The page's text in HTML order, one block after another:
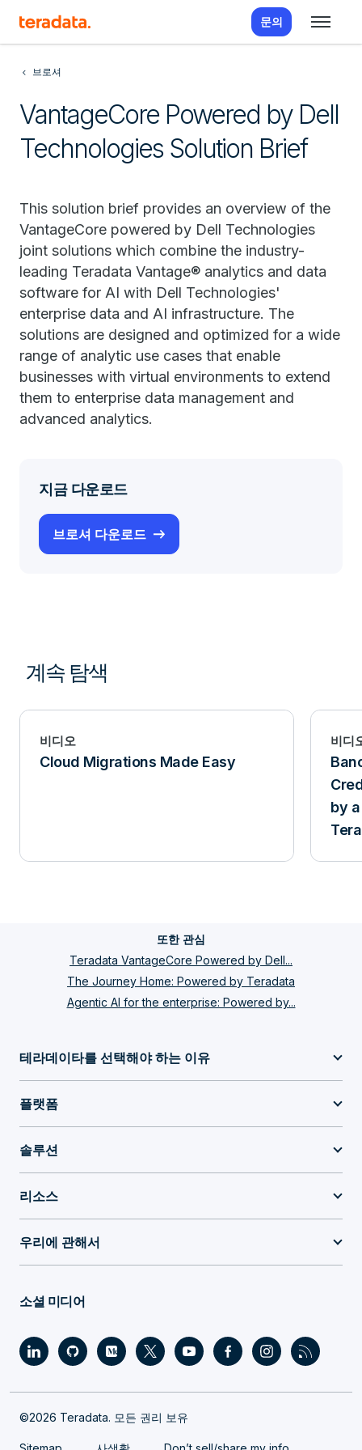
문의
브로셔
VantageCore Powered by Dell
Technologies Solution Brief
This solution brief provides an overview of the
VantageCore powered by Dell Technologies
joint solutions which combine the industry-
leading Teradata Vantage® analytics and data
software for AI with Dell Technologies'
enterprise data and AI infrastructure. The
solutions are designed and optimized for a wide
range of analytic use cases that enable
businesses with virtual environments to extend
them to enterprise data management and
advanced analytics.
지금 다운로드
브로셔 다운로드
계속 탐색
비디오
Cloud Migrations Made Easy
비디
by
또한 관심
Teradata VantageCore Powered by Dell...
The Journey Home: Powered by Teradata
Agentic AI for the enterprise: Powered by...
테라데이타를 선택해야 하는 이유
플랫폼
솔루션
리소스
우리에 관해서
소셜 미디어
©2026 Teradata. 모든 권리 보유